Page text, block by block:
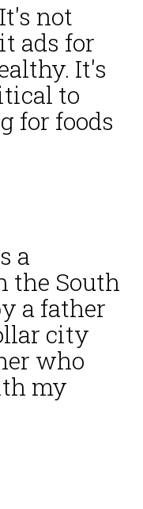
not
ads for
It's
to
for foods
a
the South
a father
city
who
my